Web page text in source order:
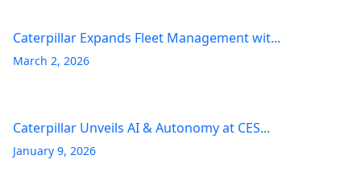
Caterpillar Expands Fleet Management wit...
March 2, 2026
Caterpillar Unveils AI & Autonomy at CES...
January 9, 2026